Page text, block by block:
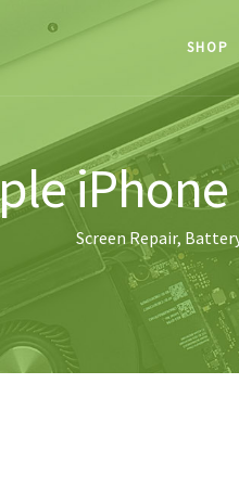
SHOP
Screen Repair,